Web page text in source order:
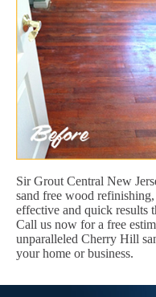
Sir Grout Central New
sand free wood
effective and quick results
Call us now for a free
unparalleled Cherry Hill
your home or business.